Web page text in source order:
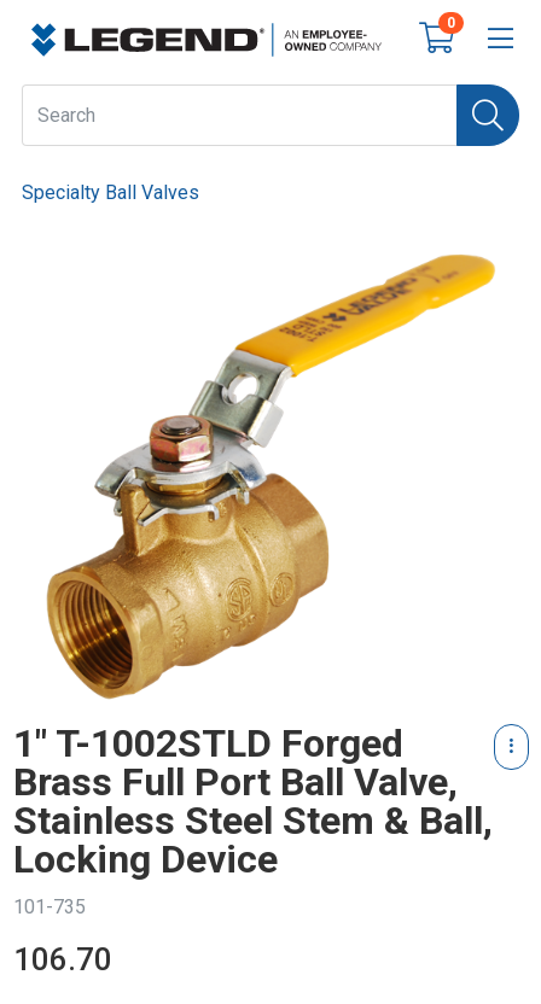
0
Specialty Ball Valves
1" T-1002STLD Forged
Brass Full Port Ball Valve,
Stainless Steel Stem & Ball,
Locking Device
101-735
106.70